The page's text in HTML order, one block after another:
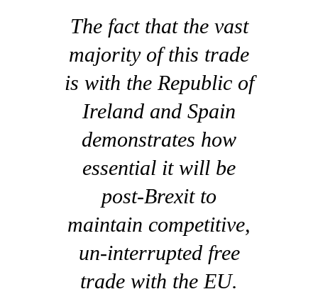
The fact that the vast
majority of this trade
is with the Republic of
Ireland and Spain
demonstrates how
essential it will be
post-Brexit to
maintain competitive,
un-interrupted free
trade with the EU.